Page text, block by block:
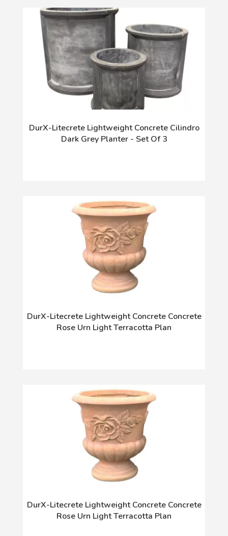
DurX-Litecrete Lightweight Concrete Cilindro
Dark Grey Planter - Set Of 3
DurX-Litecrete Lightweight Concrete Concrete
Rose Urn Light Terracotta Plan
DurX-Litecrete Lightweight Concrete Concrete
Rose Urn Light Terracotta Plan